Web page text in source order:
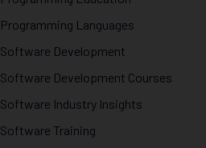
Programming Languages
Software Development
Software Development Courses
Software Industry Insights
Software Training